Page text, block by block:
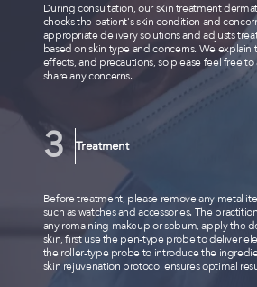
During consultation, our skin treatment
checks the patient's skin condition and
appropriate delivery solutions and adjusts
based on skin type and concerns. We explain
effects, and precautions, so please feel free to
share any concerns.
Treatment
Before treatment, please remove any metal
such as watches and accessories. The
any remaining makeup or sebum, apply the
skin, first use the pen-type probe to deliver
the roller-type probe to introduce the
skin rejuvenation protocol ensures optimal